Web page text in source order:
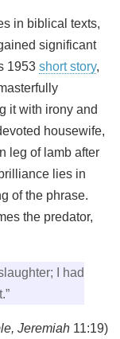
in biblical texts,
significant
1953 short story,
it with irony and
housewife,
leg of lamb after
lies in
of the phrase.
the predator,
I had
Jeremiah 11:19)